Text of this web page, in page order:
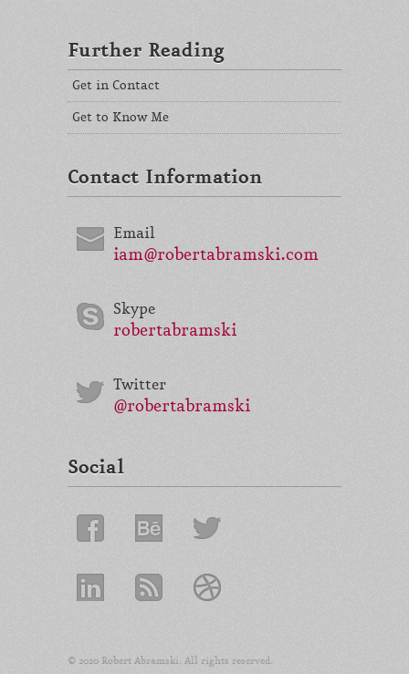
Further Reading
Get in Contact
Get to Know Me
Contact Information
Email
iam@robertabramski.com
Skype
robertabramski
Twitter
@robertabramski
Social
© 2020 Robert Abramski. All rights reserved.